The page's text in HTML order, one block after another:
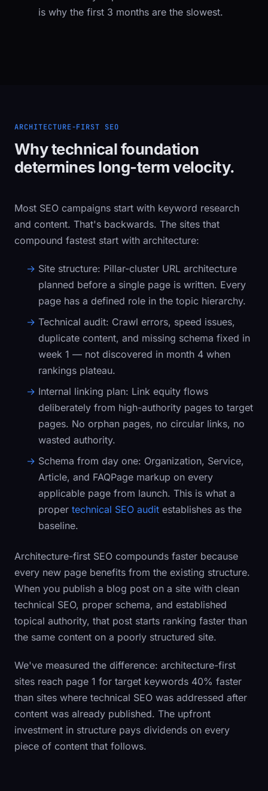
is why the first 3 months are the slowest.
ARCHITECTURE-FIRST SEO
Why technical foundation
determines long-term velocity.
Most SEO campaigns start with keyword research
and content. That's backwards. The sites that
compound fastest start with architecture:
Site structure: Pillar-cluster URL architecture
planned before a single page is written. Every
page has a defined role in the topic hierarchy.
Technical audit: Crawl errors, speed issues,
duplicate content, and missing schema fixed in
week 1 — not discovered in month 4 when
rankings plateau.
Internal linking plan: Link equity flows
deliberately from high-authority pages to target
pages. No orphan pages, no circular links, no
wasted authority.
Schema from day one: Organization, Service,
Article, and FAQPage markup on every
applicable page from launch. This is what a
proper technical SEO audit establishes as the
baseline.
Architecture-first SEO compounds faster because
every new page benefits from the existing structure.
When you publish a blog post on a site with clean
technical SEO, proper schema, and established
topical authority, that post starts ranking faster than
the same content on a poorly structured site.
We've measured the difference: architecture-first
sites reach page 1 for target keywords 40% faster
than sites where technical SEO was addressed after
content was already published. The upfront
investment in structure pays dividends on every
piece of content that follows.